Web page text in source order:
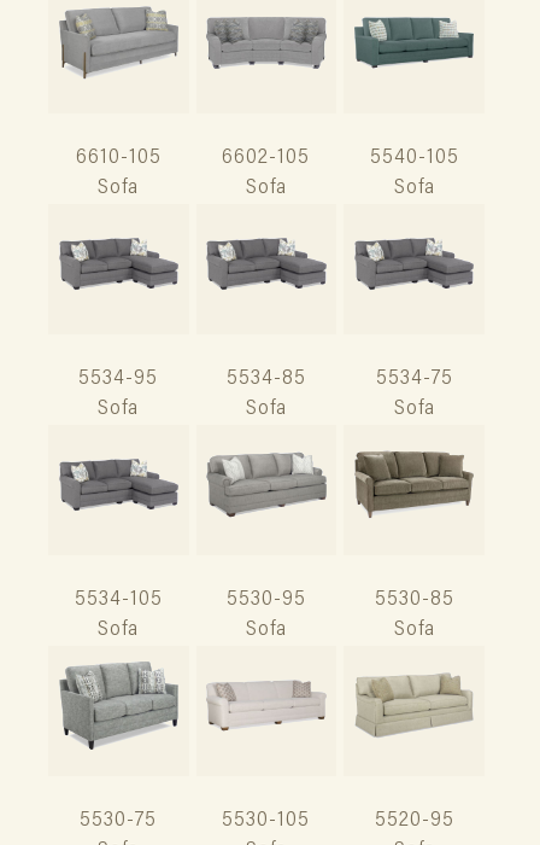
6610-105
Sofa
6602-105
Sofa
5540-105
Sofa
5534-95
Sofa
5534-85
Sofa
5534-75
Sofa
5534-105
Sofa
5530-95
Sofa
5530-85
Sofa
5530-75
5530-105
5520-95